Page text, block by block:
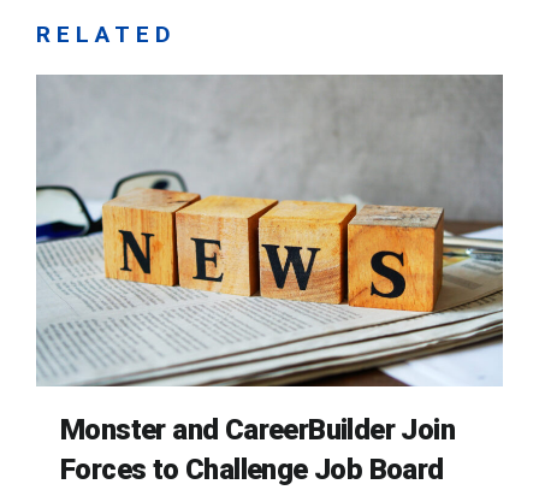
RELATED
Monster and CareerBuilder Join
Forces to Challenge Job Board